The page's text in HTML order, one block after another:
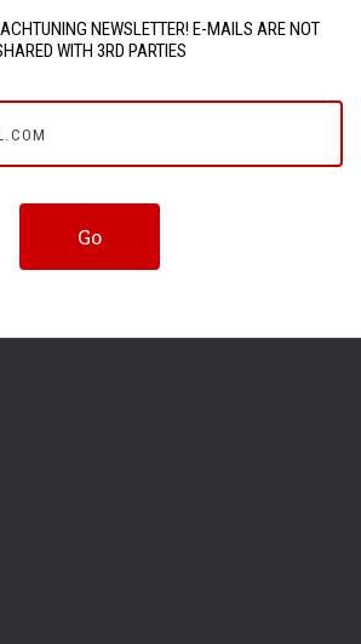
NEWSLETTER! E-MAILS ARE NOT
WITH 3RD PARTIES